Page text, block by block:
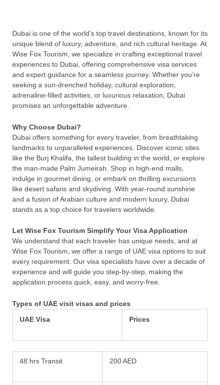
Dubai is one of the world’s top travel destinations, known for its
unique blend of luxury, adventure, and rich cultural heritage. At
Wise Fox Tourism, we specialize in crafting exceptional travel
experiences to Dubai, offering comprehensive visa services
and expert guidance for a seamless journey. Whether you’re
seeking a sun-drenched holiday, cultural exploration,
adrenaline-filled activities, or luxurious relaxation, Dubai
promises an unforgettable adventure.
Why Choose Dubai?
Dubai offers something for every traveler, from breathtaking
landmarks to unparalleled experiences. Discover iconic sites
like the Burj Khalifa, the tallest building in the world, or explore
the man-made Palm Jumeirah. Shop in high-end malls,
indulge in gourmet dining, or embark on thrilling excursions
like desert safaris and skydiving. With year-round sunshine
and a fusion of Arabian culture and modern luxury, Dubai
stands as a top choice for travelers worldwide.
Let Wise Fox Tourism Simplify Your Visa Application
We understand that each traveler has unique needs, and at
Wise Fox Tourism, we offer a range of UAE visa options to suit
every requirement. Our visa specialists have over a decade of
experience and will guide you step-by-step, making the
application process quick, easy, and worry-free.
Types of UAE visit visas and prices
UAE Visa
Prices
48 hrs Transit 200 AED